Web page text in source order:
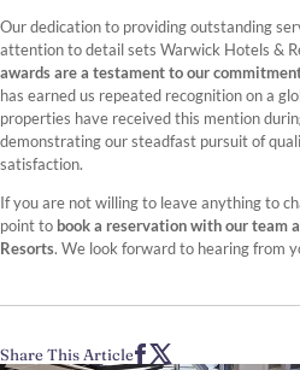
Our dedication to providing outstanding
attention to detail sets Warwick Hotels &
awards are a testament to our
has earned us repeated recognition on a
properties have received this mention
demonstrating our steadfast pursuit of
satisfaction.
If you are not willing to leave anything to
point to book a reservation with our team
Resorts. We look forward to hearing from
Share This Article